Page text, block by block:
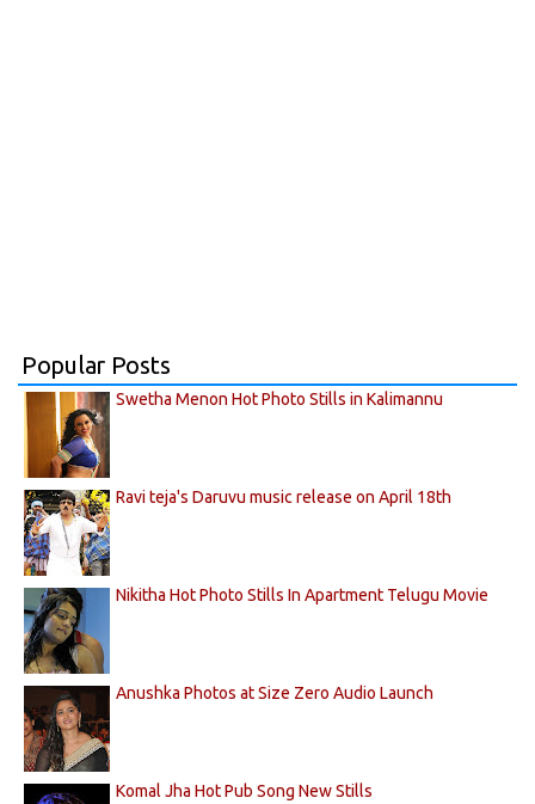
Popular Posts
Swetha Menon Hot Photo Stills in Kalimannu
Ravi teja's Daruvu music release on April 18th
Nikitha Hot Photo Stills In Apartment Telugu Movie
Anushka Photos at Size Zero Audio Launch
Komal Jha Hot Pub Song New Stills